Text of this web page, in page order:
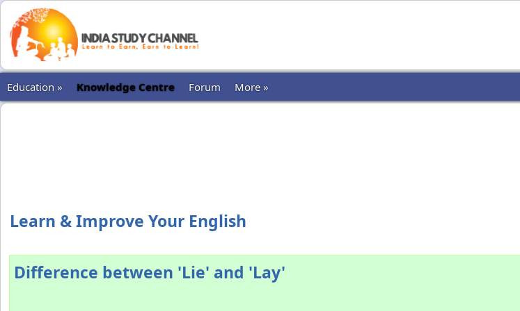
Education » Knowledge Centre Forum More »
Learn & Improve Your English
Difference between 'Lie' and 'Lay'